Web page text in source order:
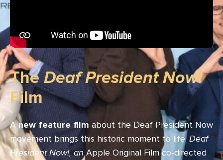
TheDeaf President Now!
Film
Anew feature film about the Deaf President Now
movement brings this historic moment to life.Deaf
President Now!, anApple Original Film co-directed